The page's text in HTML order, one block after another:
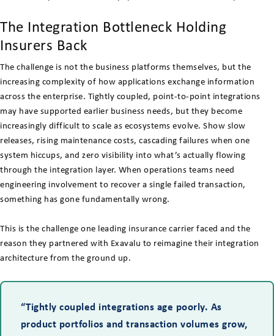
The Integration Bottleneck Holding
Insurers Back
The challenge is not the business platforms themselves, but the
increasing complexity of how applications exchange information
across the enterprise. Tightly coupled, point-to-point integrations
may have supported earlier business needs, but they become
increasingly difficult to scale as ecosystems evolve. Show slow
releases, rising maintenance costs, cascading failures when one
system hiccups, and zero visibility into what’s actually flowing
through the integration layer. When operations teams need
engineering involvement to recover a single failed transaction,
something has gone fundamentally wrong.
This is the challenge one leading insurance carrier faced and the
reason they partnered with Exavalu to reimagine their integration
architecture from the ground up.
“Tightly coupled integrations age poorly. As
product portfolios and transaction volumes grow,